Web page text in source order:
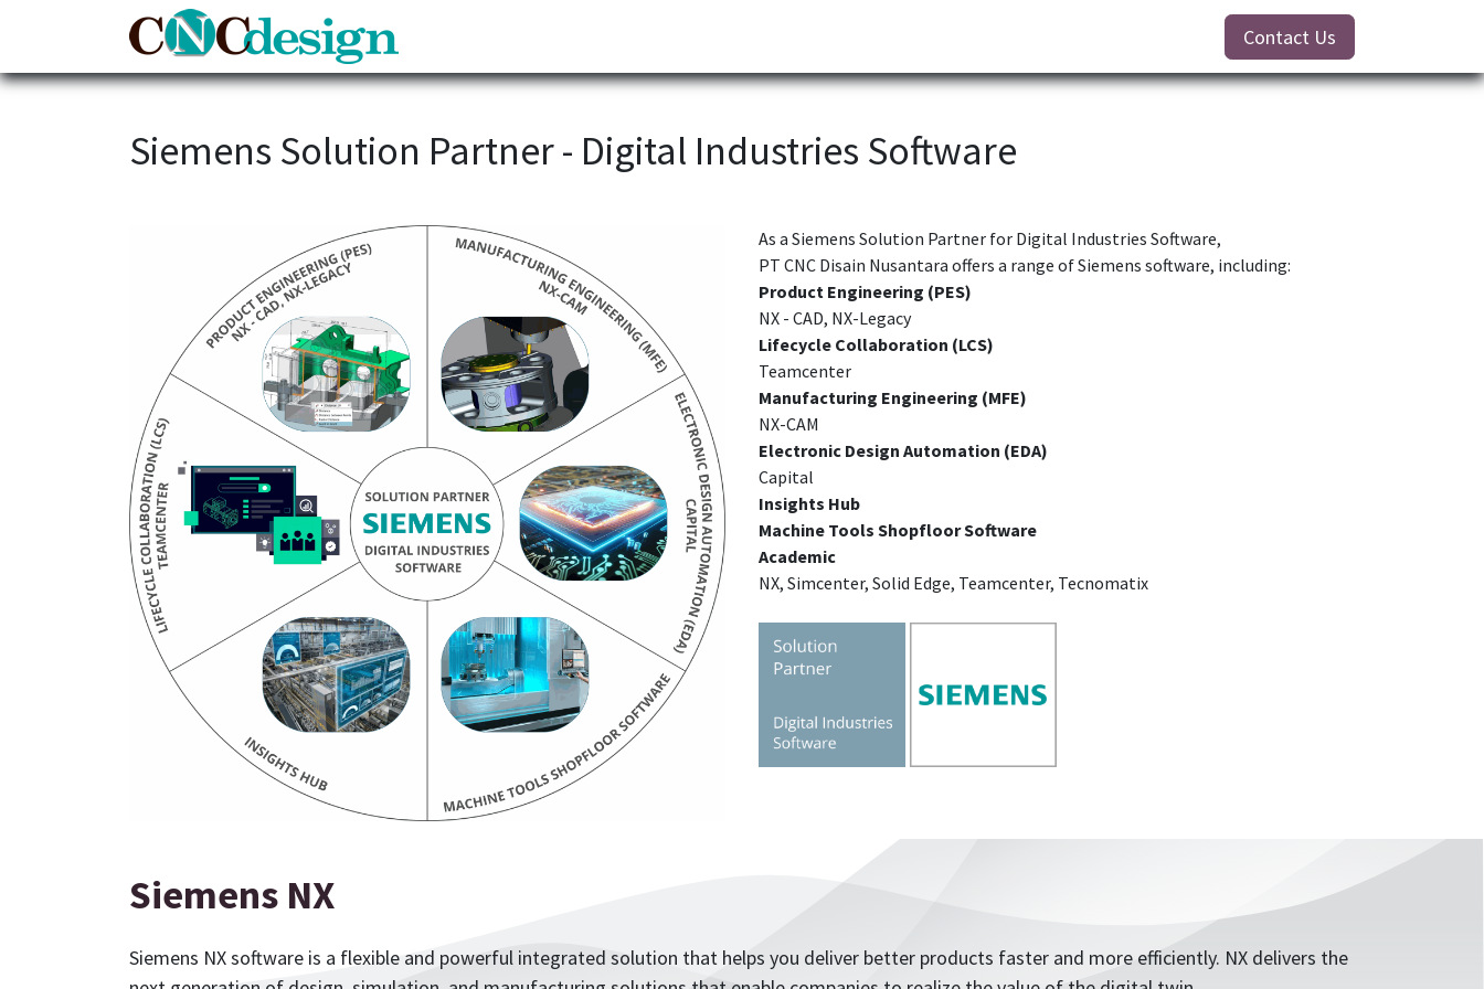
Contact Us
Siemens Solution Partner - Digital Industries Software
As a Siemens Solution Partner for Digital Industries Software,
PT CNC Disain Nusantara offers a range of Siemens software, including:
Product Engineering (PES)
NX - CAD, NX-Legacy
Lifecycle Collaboration (LCS)
Teamcenter
Manufacturing Engineering (MFE)
NX-CAM
Electronic Design Automation (EDA)
Capital
Insights Hub
Machine Tools Shopfloor Software
Academic
NX, Simcenter, Solid Edge, Teamcenter, Tecnomatix
Siemens NX
Siemens NX software is a flexible and powerful integrated solution that helps you deliver better products faster and more efficiently. NX delivers the